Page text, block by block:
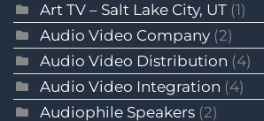
Art TV – Salt Lake City, UT (1)
Audio Video Company (2)
Audio Video Distribution (4)
Audio Video Integration (4)
Audiophile Speakers (2)